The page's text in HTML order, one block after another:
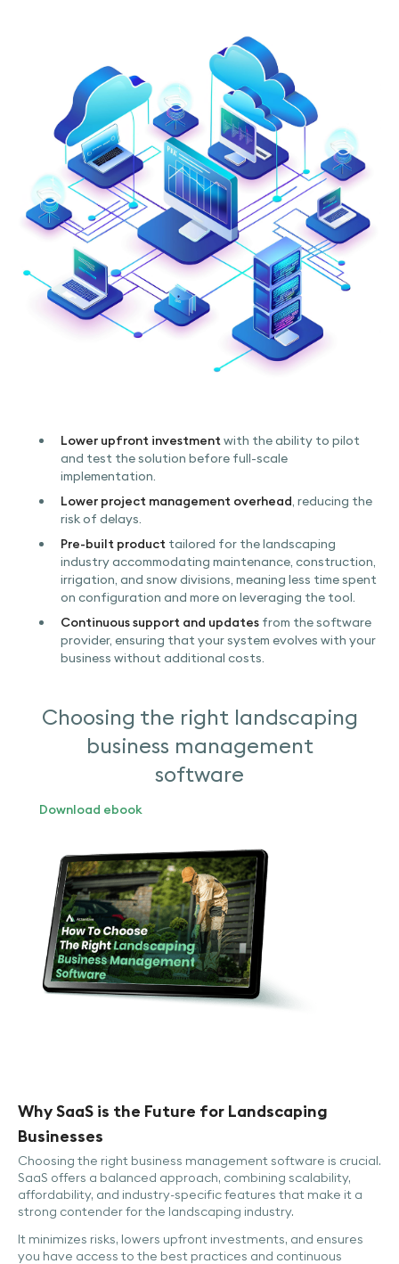
Lower upfront investmentwith the ability to pilot
and test the solution before full-scale
implementation.
Lower project management overhead, reducing the
risk of delays.
Pre-built product tailored for the landscaping
industry accommodating maintenance, construction,
irrigation, and snow divisions, meaning less time spent
on configuration and more on leveraging the tool.
Continuous support and updates from the software
provider, ensuring that your system evolves with your
business without additional costs.
Choosing the right landscaping
business management
software
Download ebook
Why SaaS is the Future for Landscaping
Businesses
Choosing the right business management software is crucial.
SaaS offers a balanced approach, combining scalability,
affordability, and industry-specific features that make it a
strong contender for the landscaping industry.
It minimizes risks, lowers upfront investments, and ensures
you have access to the best practices and continuous